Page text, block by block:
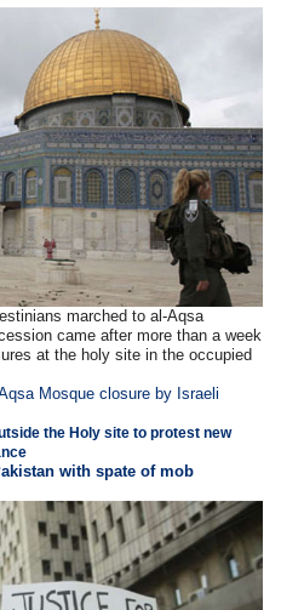
marched to al-Aqsa
came after more than a week
at the holy site in the occupied
Mosque closure by Israeli
the Holy site to protest new
with spate of mob